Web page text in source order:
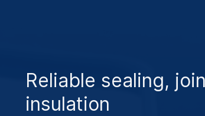
Reliable sealing,
insulation